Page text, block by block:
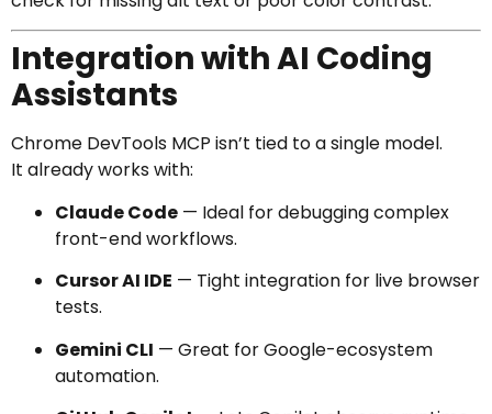
Integration with AI Coding
Assistants
Chrome DevTools MCP isn’t tied to a single model.
It already works with:
Claude Code — Ideal for debugging complex
front-end workflows.
Cursor AI IDE — Tight integration for live browser
tests.
Gemini CLI — Great for Google-ecosystem
automation.